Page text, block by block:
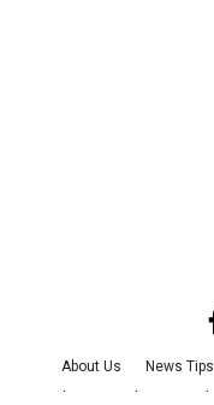
About Us News Tips